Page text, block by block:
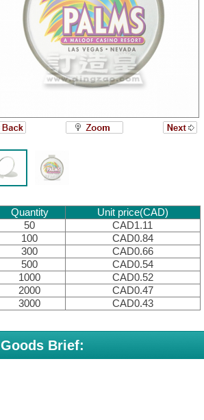
Quantity
Unit price(CAD)
50
CAD1.11
100
CAD0.84
300
CAD0.66
500
CAD0.54
1000
CAD0.52
2000
CAD0.47
3000
CAD0.43
Goods Brief: